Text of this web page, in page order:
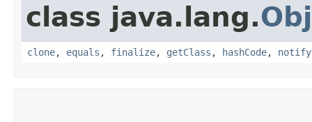
class java.lang.
clone, equals , finalize, getClass , hashCode, notify